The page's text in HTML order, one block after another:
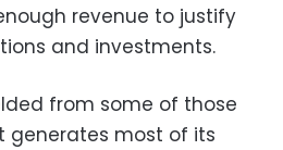
revenue to justify
and investments.
from some of those
generates most of its